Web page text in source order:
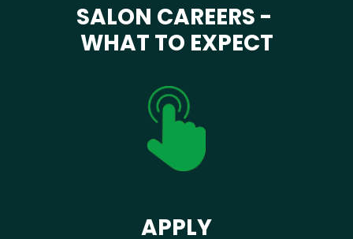
SALON CAREERS -
WHAT TO EXPECT
APPLY